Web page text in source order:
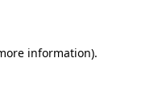
information).